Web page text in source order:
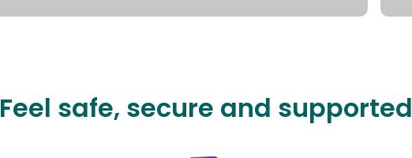
Feel safe, secure and supported